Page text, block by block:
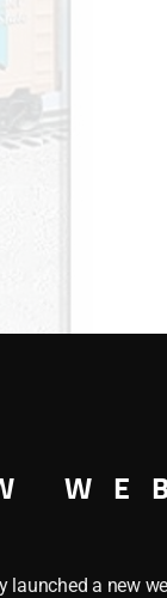
29932 I
launched a new